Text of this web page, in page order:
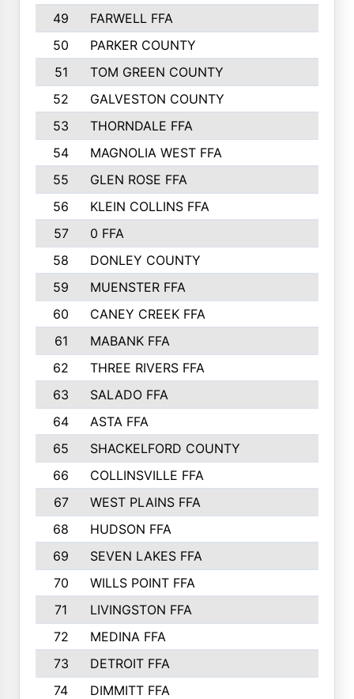
49
FARWELL FFA
50
PARKER COUNTY
51
TOM GREEN COUNTY
52
GALVESTON COUNTY
53
THORNDALE FFA
54
MAGNOLIA WEST FFA
55
GLEN ROSE FFA
56
KLEIN COLLINS FFA
57
0 FFA
58
DONLEY COUNTY
59
MUENSTER FFA
60
CANEY CREEK FFA
61
MABANK FFA
62
THREE RIVERS FFA
63
SALADO FFA
64
ASTA FFA
65
SHACKELFORD COUNTY
66
COLLINSVILLE FFA
67
WEST PLAINS FFA
68
HUDSON FFA
69
SEVEN LAKES FFA
70
WILLS POINT FFA
71
LIVINGSTON FFA
72
MEDINA FFA
73
DETROIT FFA
74
DIMMITT FFA